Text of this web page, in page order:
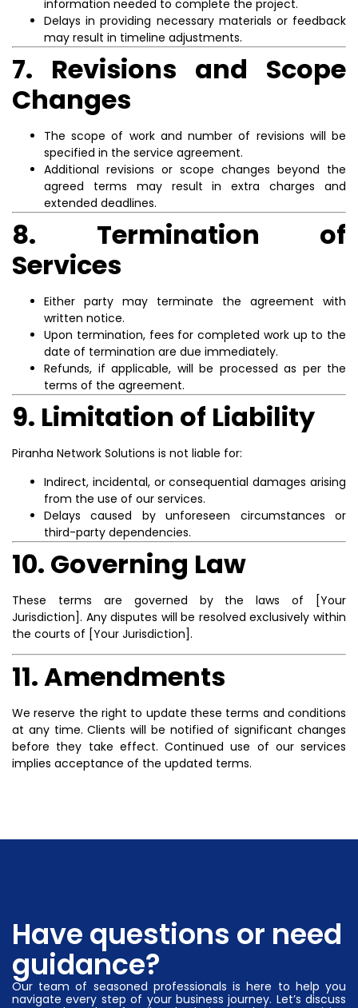
information needed to complete the project.
Delays in providing necessary materials or feedback
may result in timeline adjustments.
7. Revisions and Scope
Changes
The scope of work and number of revisions will be
specified in the service agreement.
Additional revisions or scope changes beyond the
agreed terms may result in extra charges and
extended deadlines.
8. Termination of
Services
Either party may terminate the agreement with
written notice.
Upon termination, fees for completed work up to the
date of termination are due immediately.
Refunds, if applicable, will be processed as per the
terms of the agreement.
9. Limitation of Liability
Piranha Network Solutions is not liable for:
Indirect, incidental, or consequential damages arising
from the use of our services.
Delays caused by unforeseen circumstances or
third-party dependencies.
10. Governing Law
These terms are governed by the laws of [Your
Jurisdiction]. Any disputes will be resolved exclusively within
the courts of [Your Jurisdiction].
11. Amendments
We reserve the right to update these terms and conditions
at any time. Clients will be notified of significant changes
before they take effect. Continued use of our services
implies acceptance of the updated terms.
Have questions or need
guidance?
Our team of seasoned professionals is here to help you
navigate every step of your business journey. Let’s discuss